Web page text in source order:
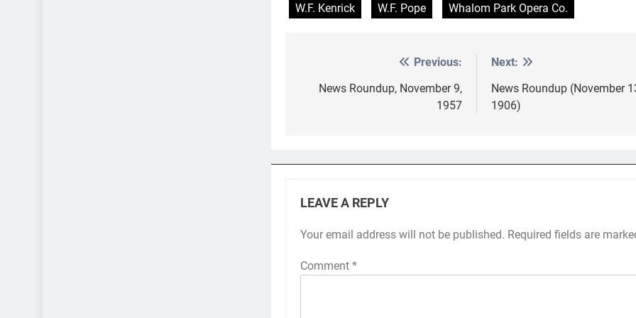
W.F. Kenrick
W.F. Pope Whalom Park Opera Co.
navigation
Previous:
News Roundup, November 9,
1957
Next:
News Roundup (November
1906)
LEAVE A REPLY
Your email address will not be published. Required fields are
Comment *